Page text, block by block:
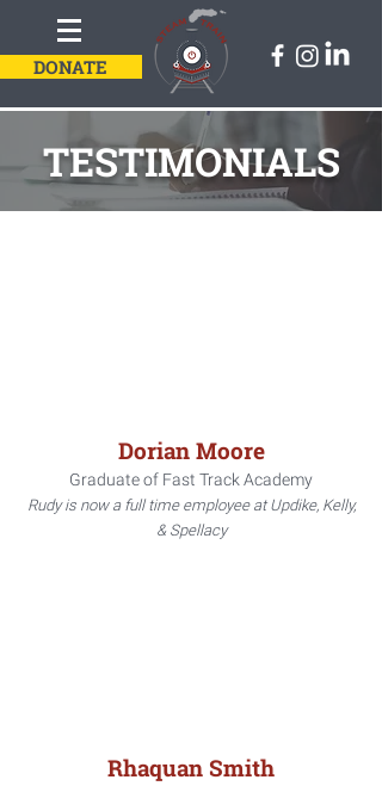
DONATE
TESTIMONIALS
Dorian Moore
Graduate of Fast Track Academy
Rudy is now a full time employee at Updike, Kelly,
& Spellacy
Rhaquan Smith